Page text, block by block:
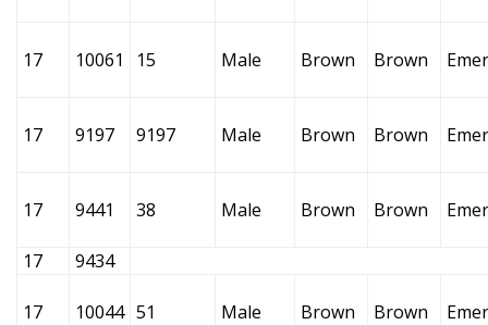
17 10061 15 Male Brown Brown
17 9197 9197 Male Brown Brown
17 9441 38 Male Brown Brown
17 9434
17 10044 51 Male Brown Brown